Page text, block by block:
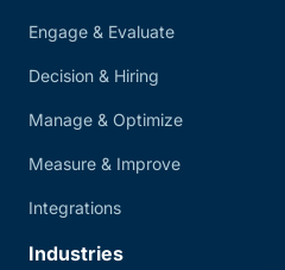
Engage & Evaluate
Decision & Hiring
Manage & Optimize
Measure & Improve
Integrations
Industries